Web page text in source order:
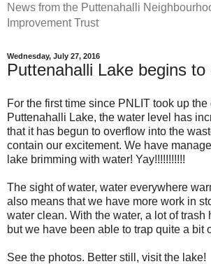
News from the Puttenahalli
Improvement Trust
Wednesday, July 27, 2016
Puttenahalli Lake begins to
For the first time since PNLIT took up
Puttenahalli Lake, the water level has
that it has begun to overflow into the
contain our excitement. We have
lake brimming with water! Yay!!!!!!!!!!!
The sight of water, water everywhere
also means that we have more work in
water clean. With the water, a lot of trash
but we have been able to trap quite a bit
See the photos. Better still, visit the lake!